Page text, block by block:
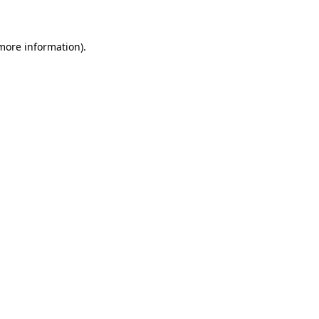
information).